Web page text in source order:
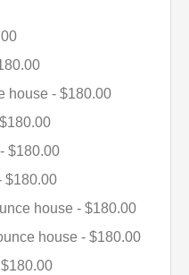
house - $180.00
$180.00
$180.00
$180.00
house - $180.00
house - $180.00
$180.00